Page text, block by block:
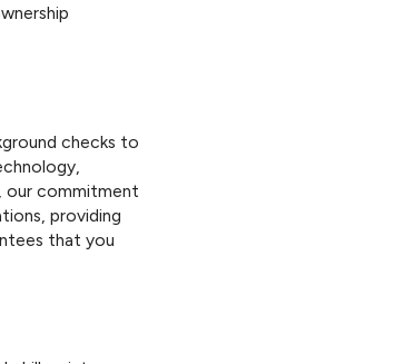
checks to
our commitment
providing
that you